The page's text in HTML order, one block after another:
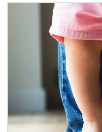
Article Image